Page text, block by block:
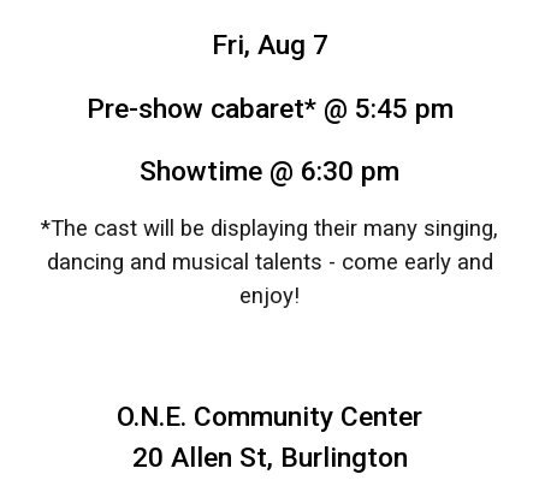
Fri, Aug 7
Pre-show cabaret* @ 5:45 pm
Showtime @ 6:30 pm
*The cast will be displaying their many singing,
dancing and musical talents - come early and
enjoy!
O.N.E. Community Center
20 Allen St, Burlington